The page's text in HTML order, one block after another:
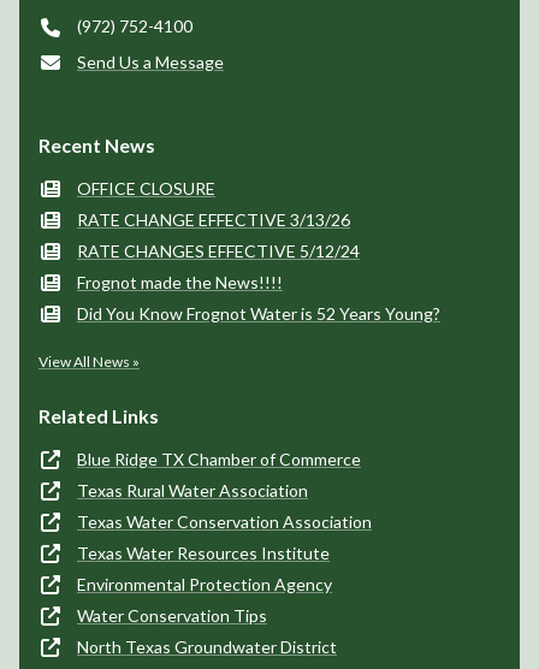
(972) 752-4100
Send Us a Message
Recent News
OFFICE CLOSURE
RATE CHANGE EFFECTIVE 3/13/26
RATE CHANGES EFFECTIVE 5/12/24
Frognot made the News!!!!
Did You Know Frognot Water is 52 Years Young?
View All News »
Related Links
Blue Ridge TX Chamber of Commerce
Texas Rural Water Association
Texas Water Conservation Association
Texas Water Resources Institute
Environmental Protection Agency
Water Conservation Tips
North Texas Groundwater District